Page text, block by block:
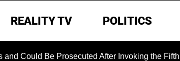
REALITY TV POLITICS
Prosecuted After Invoking the Fifth